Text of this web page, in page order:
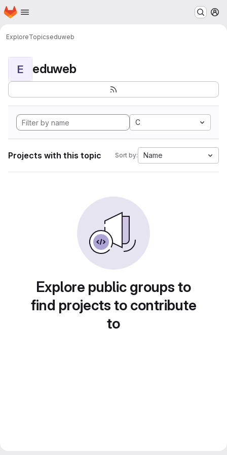
Skip to main content
Homepage
ExploreTopicseduweb
E eduweb
C
Projects with this topic Sort by: Name
Explore public groups to
find projects to contribute
to